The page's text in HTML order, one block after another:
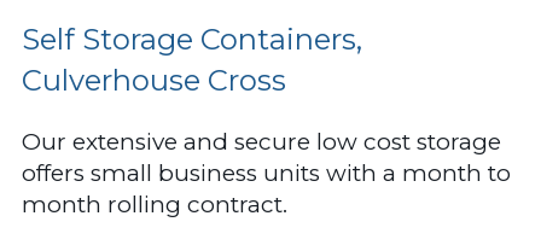
Self Storage Containers,
Culverhouse Cross
Our extensive and secure low cost storage
offers small business units with a month to
month rolling contract.